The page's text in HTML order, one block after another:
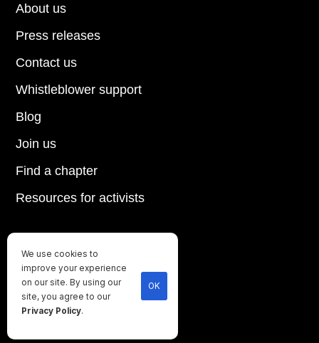
Until every animal is free
©2026Direct Action Everywhere
Privacy Policy
About us
Press releases
Contact us
Blog
Join us
Find a chapter
Resources for activists
Whistleblower support
We use cookies to
improve your experience
on our site. By using our
site, you agree to our
Privacy Policy.
OK